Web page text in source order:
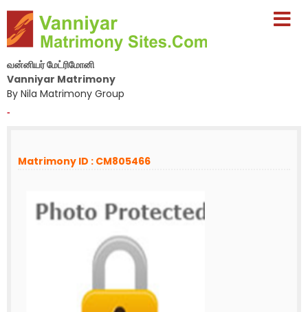
வன்னியர் மேட்ரிமோனி
Vanniyar Matrimony
By Nila Matrimony Group
-
Matrimony ID : CM805466